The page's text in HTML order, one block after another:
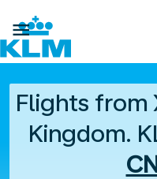

Flights from
Kingdom.